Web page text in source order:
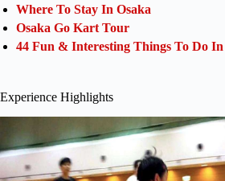
Where To Stay In Osaka
Osaka Go Kart Tour
44 Fun & Interesting Things To Do In
Experience Highlights